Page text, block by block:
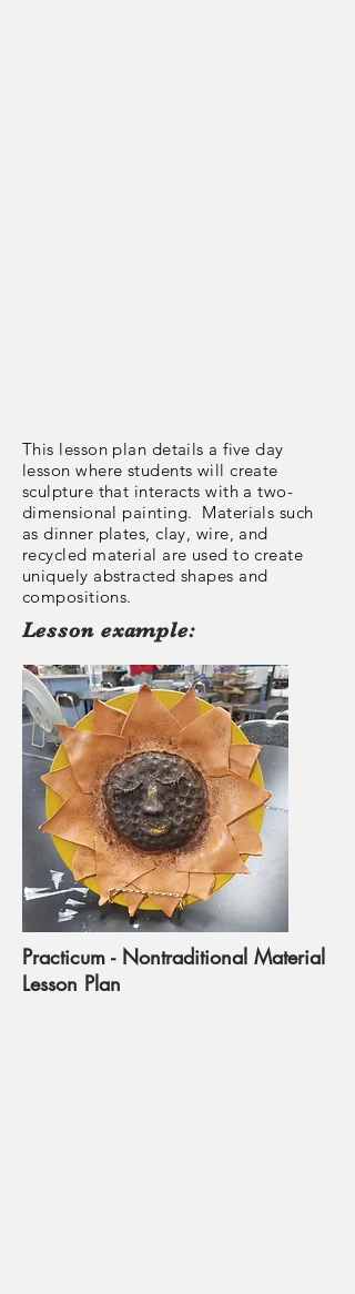
Practicum - Nontraditional Material
Lesson Plan
This lesson plan details a five day
lesson where students will create
sculpture that interacts with a two-
dimensional painting. Materials such
as dinner plates, clay, wire, and
recycled material are used to create
uniquely abstracted shapes and
compositions.
Lesson example: